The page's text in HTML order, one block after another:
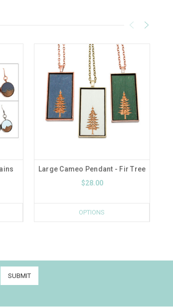
Large Cameo Pendant - Fir Tree
$28.00
OPTIONS